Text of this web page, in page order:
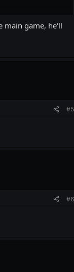
good stuff.
main game, he'll
#5
#6